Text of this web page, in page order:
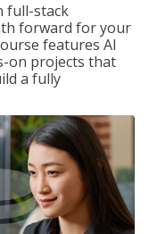
full-stack
forward for your
features AI
on projects that
a fully